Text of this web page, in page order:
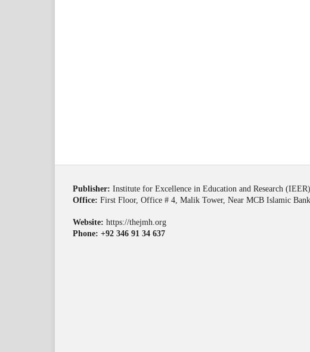
Publisher: Institute for Excellence in Education and Research (IEER)
Office: First Floor, Office # 4, Malik Tower, Near MCB Islamic
Website: https://thejmh.org
Phone: +92 346 91 34 637